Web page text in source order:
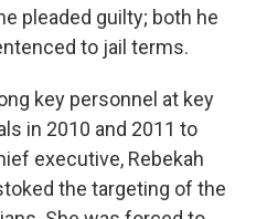
pleaded guilty; both he
to jail terms.
key personnel at key
in 2010 and 2011 to
executive, Rebekah
the targeting of the